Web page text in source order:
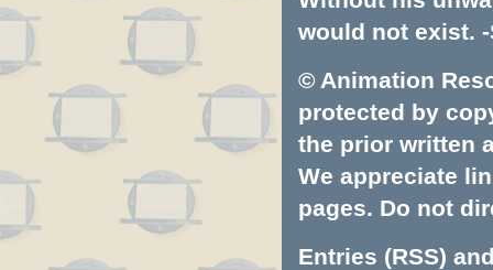
would not exist. -
© Animation
protected by
the prior written
We appreciate
pages. Do not
Entries (RSS)